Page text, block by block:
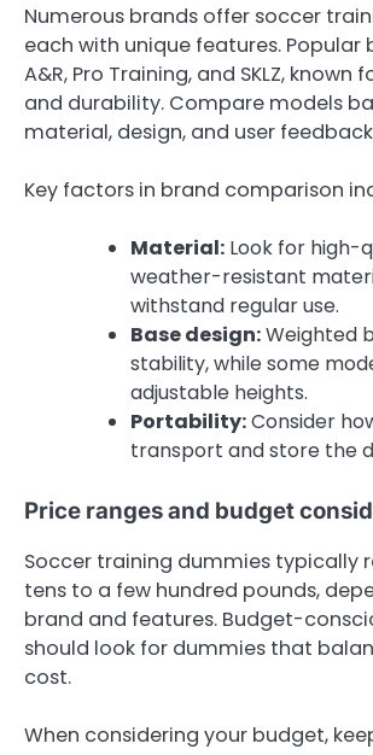
Numerous brands offer soccer
each with unique features. Popular
A&R, Pro Training, and SKLZ,
and durability. Compare models
material, design, and user
Key factors in brand comparison
Material: Look for high-
weather-resistant
withstand regular use.
Base design:Weighted
stability, while some
adjustable heights.
Portability:Consider
transport and store the
Price ranges and budget
Soccer training dummies typically
tens to a few hundred pounds,
brand and features. Budget-
should look for dummies that
cost.
When considering your budget,